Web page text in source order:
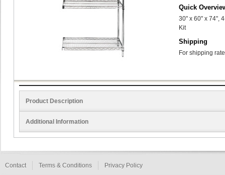
Quick
30" x 60" x 74",
Kit
Shipping
For shipping
Product Description
Additional Information
Contact Terms & Conditions Privacy Policy